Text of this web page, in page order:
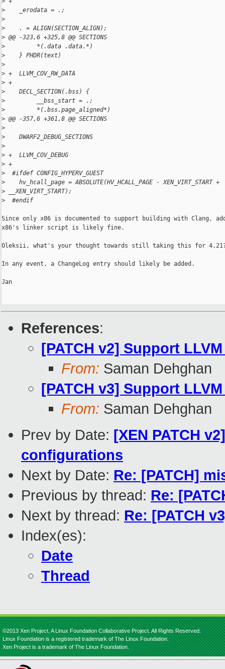
>
    _erodata = .;
>
>
    . = ALIGN(SECTION_ALIGN);
> @@ -323,6 +325,8 @@ SECTIONS
>
         *(.data .data.*)
>
    } PHDR(text)
>
> +  LLVM_COV_RW_DATA
> +
>
    DECL_SECTION(.bss) {
>
         __bss_start = .;
>
         *(.bss.page_aligned*)
> @@ -357,6 +361,8 @@ SECTIONS
>
>
    DWARF2_DEBUG_SECTIONS
>
> +  LLVM_COV_DEBUG
> +
>
  #ifdef CONFIG_HYPERV_GUEST
>
    hv_hcall_page = ABSOLUTE(HV_HCALL_PAGE - XEN_VIRT_START +
> __XEN_VIRT_START);
>
  #endif
Since only x86 is documented to support building with Clang,
x86's linker script is likely fine.
Oleksii, what's your thought towards still taking this for
In any event, a ChangeLog entry should likely be added.
Jan
References:
[PATCH v2] Support
From: Saman Dehghan
[PATCH v3] Support
From: Saman Dehghan
Prev by Date: [XEN PATCH
configurations
Next by Date: Re: [PATCH]
Previous by thread: Re:
Next by thread: Re: [PATCH
Index(es):
Date
Thread
©2013 Xen Project, A Linux Foundation Collaborative Project. All Rights Reserved.
Linux Foundation is a registered trademark of The Linux Foundation.
Xen Project is a trademark of The Linux Foundation.